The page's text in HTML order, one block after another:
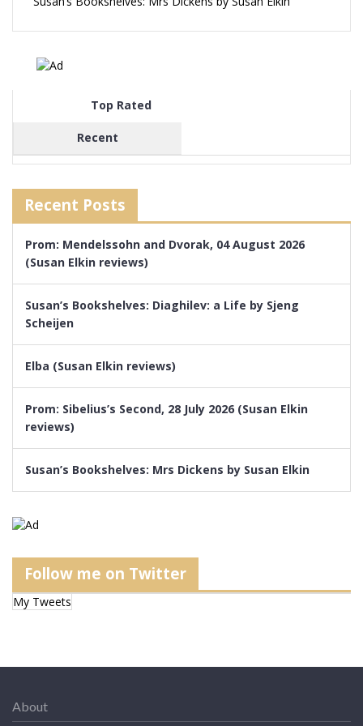
Top Rated
Recent
Recent Posts
Prom: Mendelssohn and Dvorak, 04 August 2026
(Susan Elkin reviews)
Susan’s Bookshelves: Diaghilev: a Life by Sjeng
Scheijen
Elba (Susan Elkin reviews)
Prom: Sibelius’s Second, 28 July 2026 (Susan Elkin
reviews)
Susan’s Bookshelves: Mrs Dickens by Susan Elkin
Follow me on Twitter
My Tweets
About